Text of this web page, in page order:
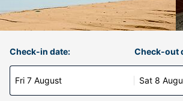
Check-in date:
Fri 7 August
Check-out
Sat 8